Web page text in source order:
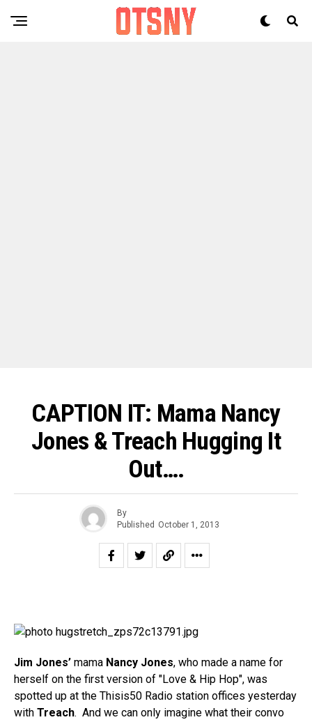
CAPTION IT: Mama Nancy
Jones & Treach Hugging It
Out….
By
Published October 1, 2013
Jim Jones’ mama Nancy Jones, who made a name for
herself on the first version of "Love & Hip Hop", was
spotted up at the Thisis50 Radio station offices yesterday
with Treach. And we can only imagine what their convo